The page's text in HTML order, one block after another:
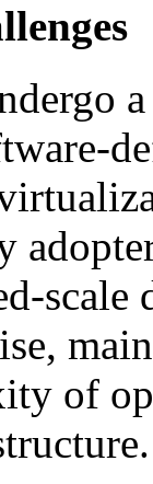
scale
of